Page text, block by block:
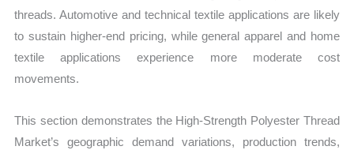
threads. Automotive and technical textile applications are likely
to sustain higher-end pricing, while general apparel and home
textile applications experience more moderate cost
movements.
This section demonstrates the High‑Strength Polyester Thread
Market’s geographic demand variations, production trends,